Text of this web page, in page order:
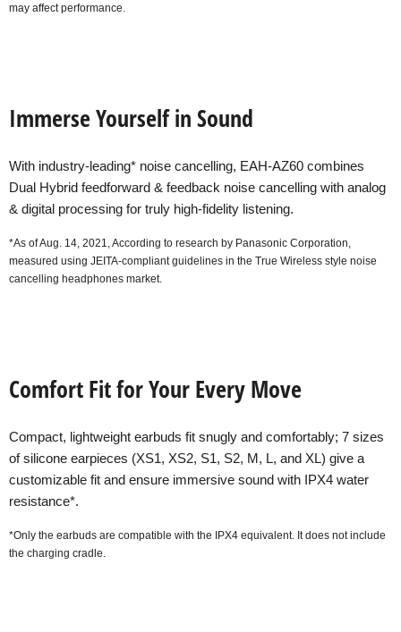
may affect performance.
Immerse Yourself in Sound
With industry-leading* noise cancelling, EAH-AZ60 combines
Dual Hybrid feedforward & feedback noise cancelling with analog
& digital processing for truly high-fidelity listening.
*As of Aug. 14, 2021, According to research by Panasonic Corporation,
measured using JEITA-compliant guidelines in the True Wireless style noise
cancelling headphones market.
Comfort Fit for Your Every Move
Compact, lightweight earbuds fit snugly and comfortably; 7 sizes
of silicone earpieces (XS1, XS2, S1, S2, M, L, and XL) give a
customizable fit and ensure immersive sound with IPX4 water
resistance*.
*Only the earbuds are compatible with the IPX4 equivalent. It does not include
the charging cradle.